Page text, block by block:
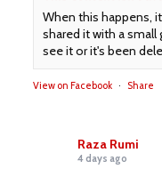
When this happens,
shared it with a
see it or it's been
View on Facebook · Share
Raza Rumi
4 days ago